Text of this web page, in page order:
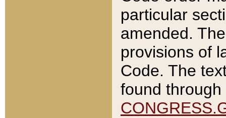
particular
amended.
provisions of
Code. The
found